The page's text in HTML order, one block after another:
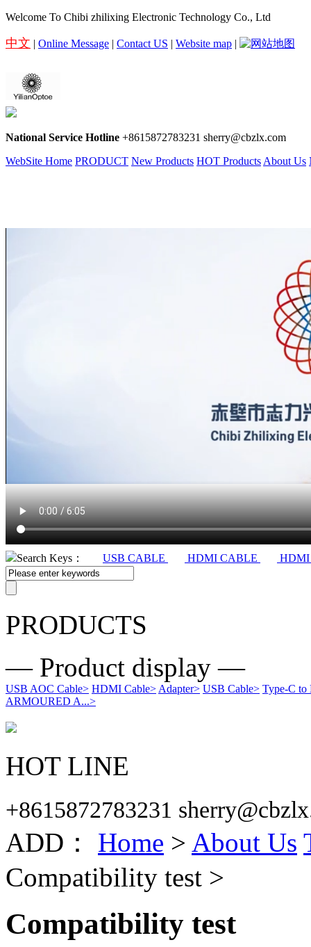
Welcome To Chibi zhilixing Electronic Technology Co., Ltd
中文 | Online Message | Contact US | Website map |
National Service Hotline +8615872783231 sherry@cbzlx.com
WebSite Home PRODUCT New Products HOT Products About Us
Search Keys： USB CABLE HDMI CABLE
PRODUCTS
— Product display —
USB AOC Cable> HDMI Cable> Adapter> USB Cable> Type-C
ARMOURED A...>
HOT LINE
+8615872783231
ADD： Home > About Us
Compatibility test >
Compatibility test